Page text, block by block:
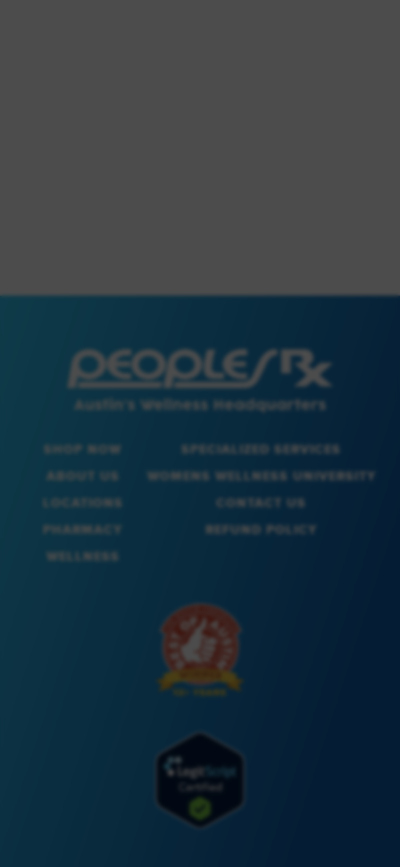
SHOP NOW
ABOUT US
LOCATIONS
PHARMACY
WELLNESS
SPECIALIZED SERVICES
WOMENS WELLNESS UNIVERSITY
CONTACT US
REFUND POLICY